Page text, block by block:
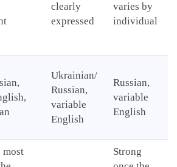
clearly
expressed
varies by
individual
Ukrainian/
Russian,
variable
English
Russian,
variable
English
most
Strong